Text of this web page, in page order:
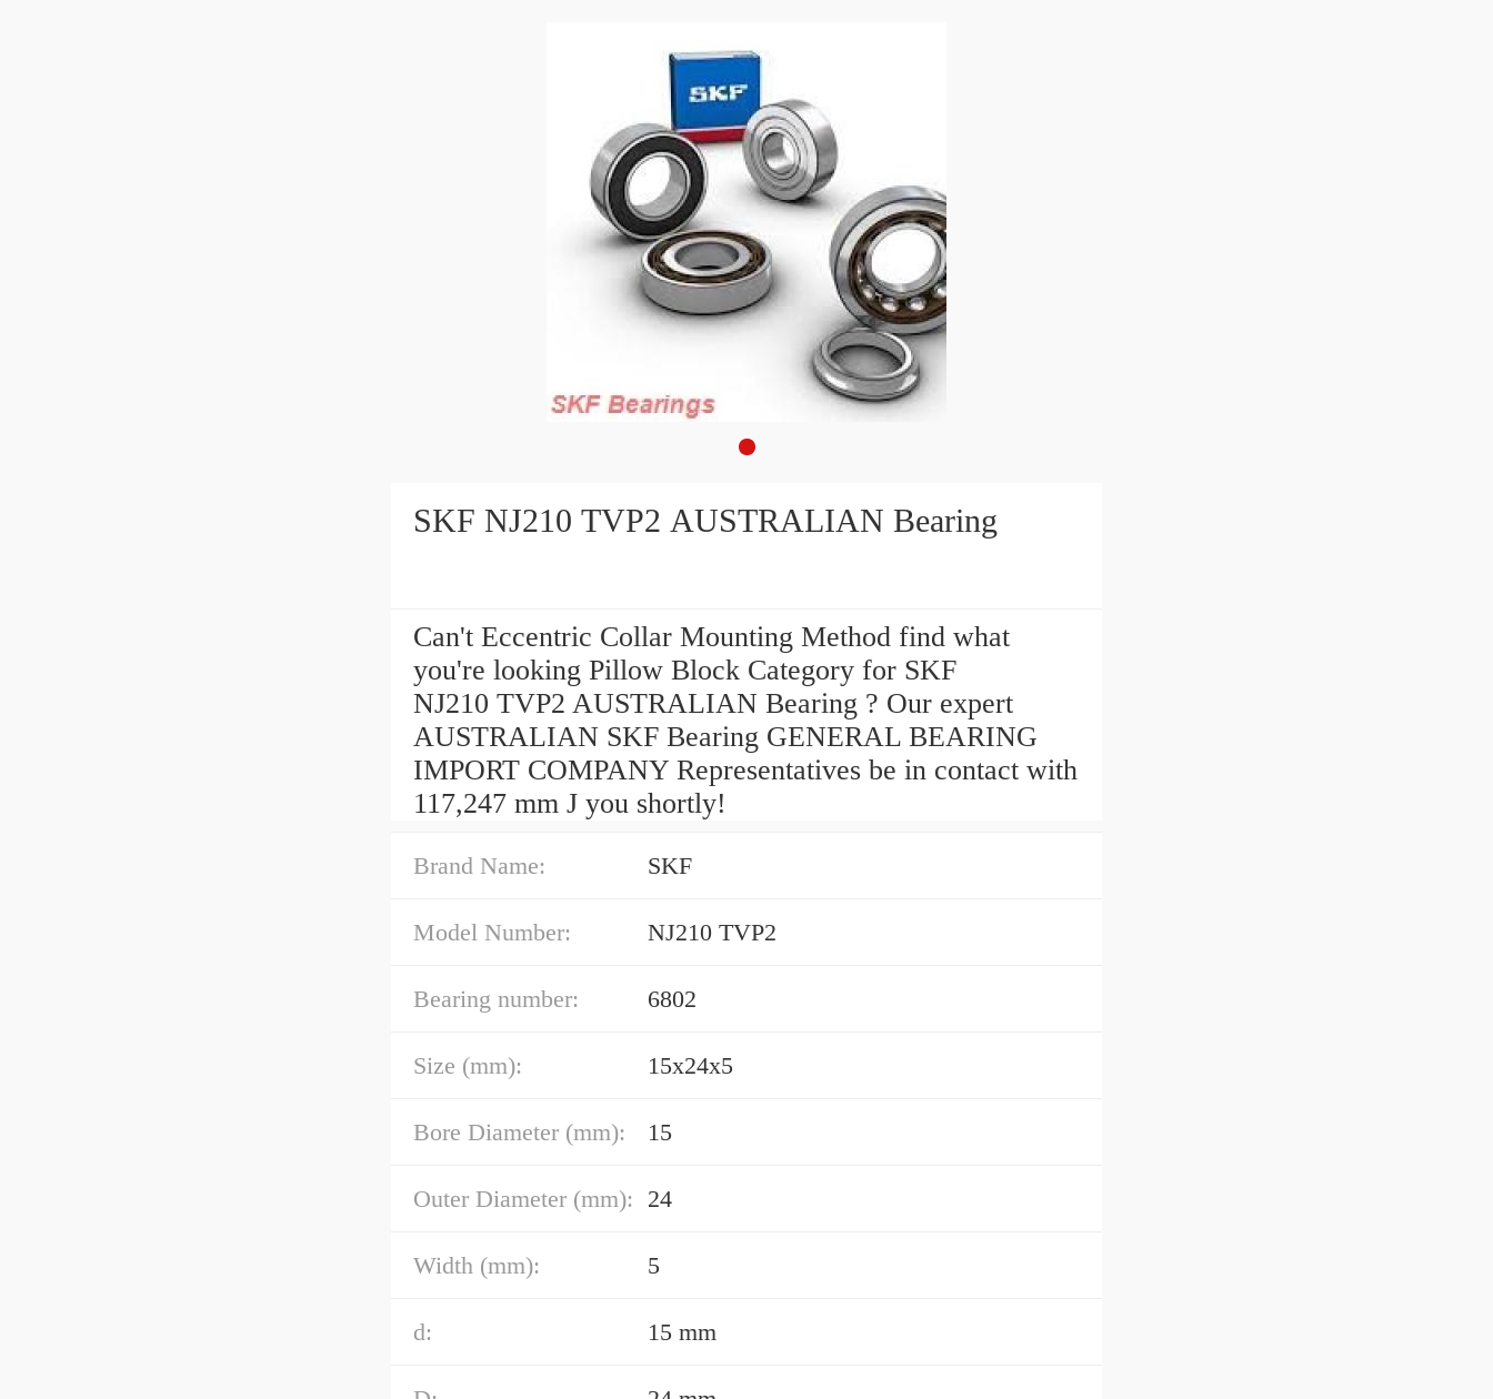
SKF NJ210 TVP2 AUSTRALIAN Bearing
Can't Eccentric Collar Mounting Method find what
you're looking Pillow Block Category for SKF
NJ210 TVP2 AUSTRALIAN Bearing ? Our expert
AUSTRALIAN SKF Bearing GENERAL BEARING
IMPORT COMPANY Representatives be in contact with
117,247 mm J you shortly!
Brand Name: SKF
Model Number: NJ210 TVP2
Bearing number: 6802
Size (mm): 15x24x5
Bore Diameter (mm): 15
Outer Diameter (mm): 24
Width (mm): 5
d: 15 mm